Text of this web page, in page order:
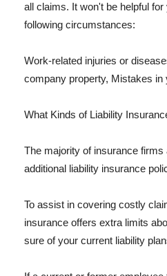
all claims. It won't be helpful
following circumstances:
Work-related injuries or
company property, Mistakes
What Kinds of Liability
The majority of insurance firms
additional liability insurance
To assist in covering costly
insurance offers extra limits
sure of your current liability